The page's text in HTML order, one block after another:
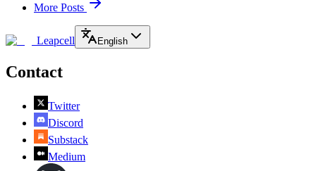
More Posts
Leapcell English
Contact
Twitter
Discord
Substack
Medium